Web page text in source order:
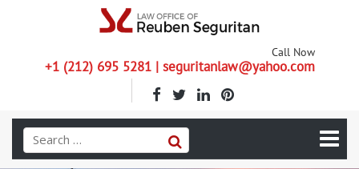
Call Now
+1 (212) 695 5281 | seguritanlaw@yahoo.com